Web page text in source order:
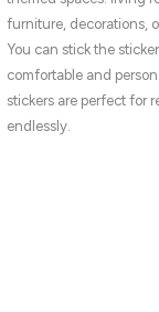
bedroom
quantity
furniture, decorations,
You can stick the
comfortable and
stickers are perfect for
endlessly.